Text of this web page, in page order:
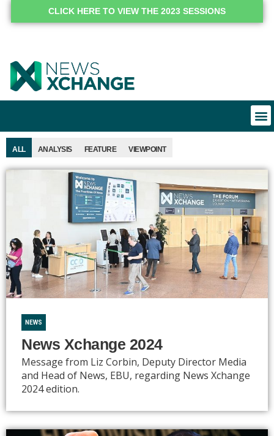
CLICK HERE TO VIEW THE 2023 SESSIONS
ALL ANALYSIS FEATURE VIEWPOINT
NEWS
News Xchange 2024
Message from Liz Corbin, Deputy Director Media
and Head of News, EBU, regarding News Xchange
2024 edition.